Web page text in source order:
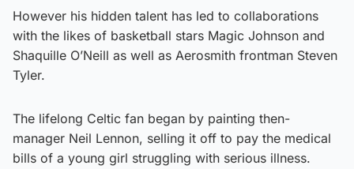
However his hidden talent has led to collaborations
with the likes of basketball stars Magic Johnson and
Shaquille O’Neill as well as Aerosmith frontman Steven
Tyler.
The lifelong Celtic fan began by painting then-
manager Neil Lennon, selling it off to pay the medical
bills of a young girl struggling with serious illness.